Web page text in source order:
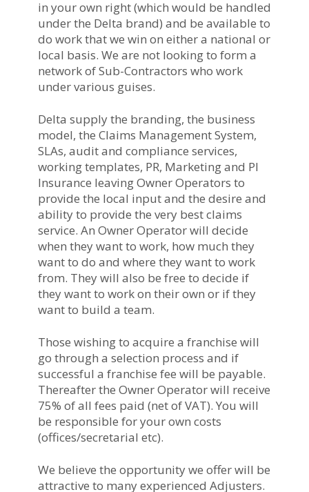
in your own right (which would be handled
under the Delta brand) and be available to
do work that we win on either a national or
local basis. We are not looking to form a
network of Sub-Contractors who work
under various guises.
Delta supply the branding, the business
model, the Claims Management System,
SLAs, audit and compliance services,
working templates, PR, Marketing and PI
Insurance leaving Owner Operators to
provide the local input and the desire and
ability to provide the very best claims
service. An Owner Operator will decide
when they want to work, how much they
want to do and where they want to work
from. They will also be free to decide if
they want to work on their own or if they
want to build a team.
Those wishing to acquire a franchise will
go through a selection process and if
successful a franchise fee will be payable.
Thereafter the Owner Operator will receive
75% of all fees paid (net of VAT). You will
be responsible for your own costs
(offices/secretarial etc).
We believe the opportunity we offer will be
attractive to many experienced Adjusters.